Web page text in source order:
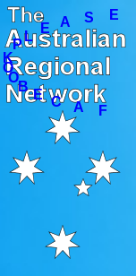
E
W
E
K
I
L
E
S A E